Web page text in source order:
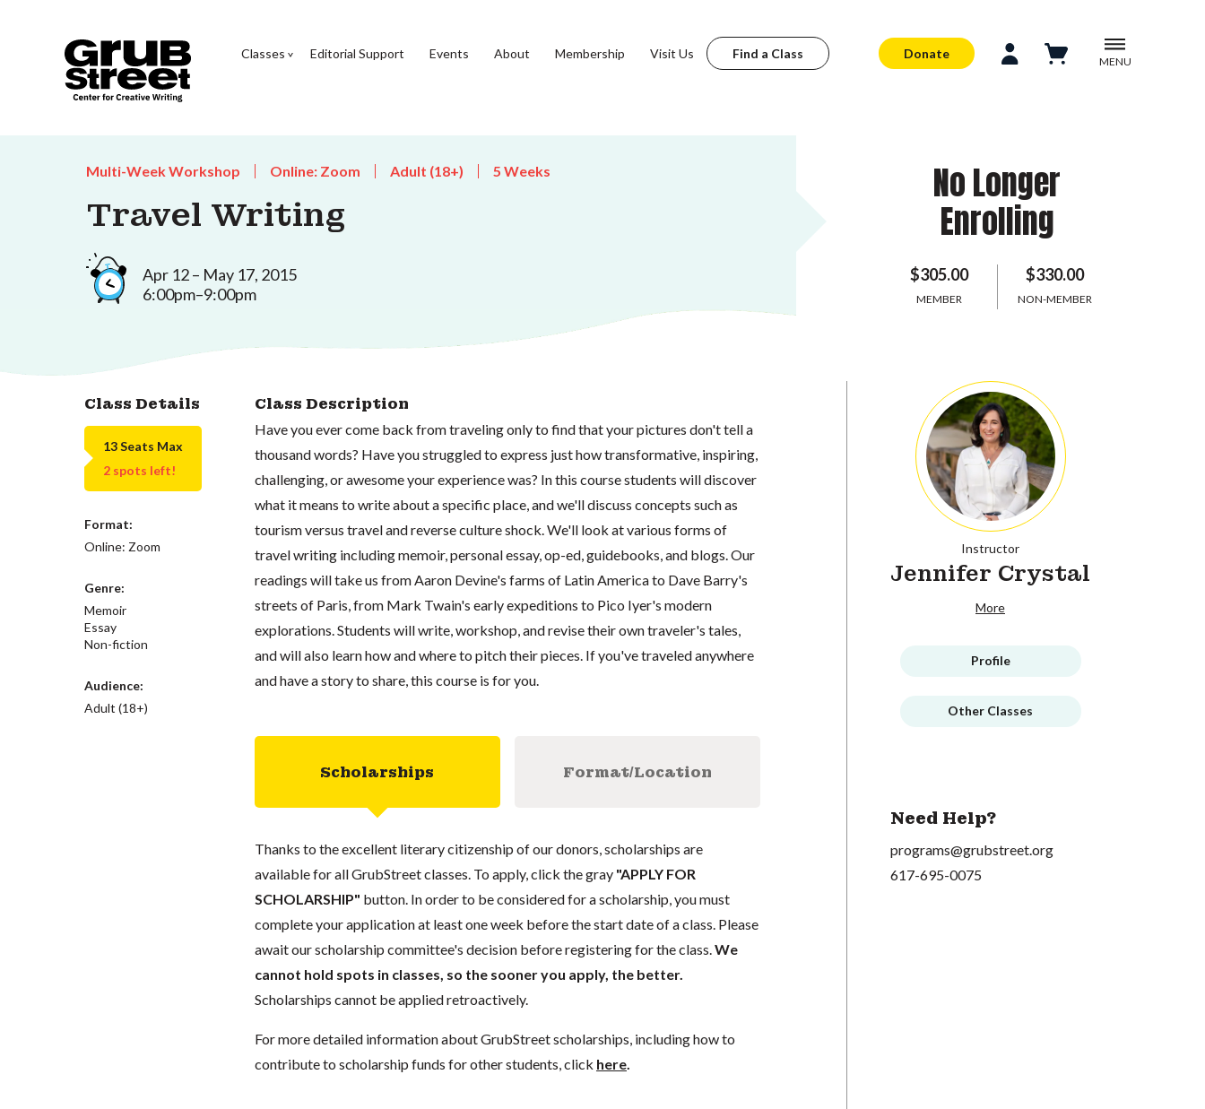
Classes Editorial Support Events About Membership Visit Us Find a Class Donate
MENU
Multi-Week Workshop Online: Zoom Adult (18+) 5 Weeks
Travel Writing
Apr 12 – May 17, 2015
6:00pm–9:00pm
No Longer
Enrolling
$305.00
MEMBER
$330.00
NON-MEMBER
Class Details
13 Seats Max
2 spots left!
Format:
Online: Zoom
Genre:
Memoir
Essay
Non-fiction
Audience:
Adult (18+)
Class Description
Have you ever come back from traveling only to find that your pictures don't tell a
thousand words? Have you struggled to express just how transformative, inspiring,
challenging, or awesome your experience was? In this course students will discover
what it means to write about a specific place, and we'll discuss concepts such as
tourism versus travel and reverse culture shock. We'll look at various forms of
travel writing including memoir, personal essay, op-ed, guidebooks, and blogs. Our
readings will take us from Aaron Devine's farms of Latin America to Dave Barry's
streets of Paris, from Mark Twain's early expeditions to Pico Iyer's modern
explorations. Students will write, workshop, and revise their own traveler's tales,
and will also learn how and where to pitch their pieces. If you've traveled anywhere
and have a story to share, this course is for you.
Scholarships Format/Location
Thanks to the excellent literary citizenship of our donors, scholarships are
available for all GrubStreet classes. To apply, click the gray "APPLY FOR
SCHOLARSHIP" button. In order to be considered for a scholarship, you must
complete your application at least one week before the start date of a class. Please
await our scholarship committee's decision before registering for the class.We
cannot hold spots in classes, so the sooner you apply, the better.
Scholarships cannot be applied retroactively.
For more detailed information about GrubStreet scholarships, including how to
contribute to scholarship funds for other students, click here.
Instructor
Jennifer Crystal
More
Profile
Other Classes
Need Help?
programs@grubstreet.org
617-695-0075